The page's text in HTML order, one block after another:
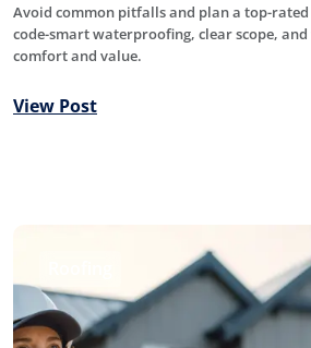
Avoid common pitfalls and plan a top-
code-smart waterproofing, clear scope,
comfort and value.
View Post